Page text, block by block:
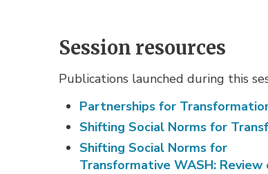
Session resources
Publications launched during this
Partnerships for
Shifting Social Norms for
Shifting Social Norms for
Transformative WASH: